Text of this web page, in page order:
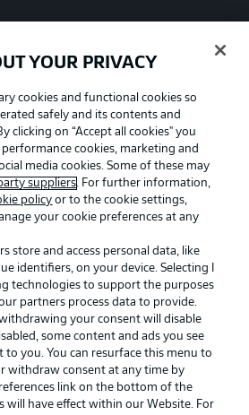
Legal Notices
Privacy Statement
Jobs
Contact
Player
YOUR PRIVACY
cookies and functional cookies so
safely and its contents and
clicking on “Accept all cookies" you
cookies, marketing and
media cookies. Some of these may
suppliers. For further information,
policy or to the cookie settings,
your cookie preferences at any
store and access personal data, like
identifiers, on your device. Selecting I
technologies to support the purposes
partners process data to provide.
your consent will disable
some content and ads you see
to you. You can resurface this menu to
withdraw consent at any time by
link on the bottom of the
will have effect within our Website. For